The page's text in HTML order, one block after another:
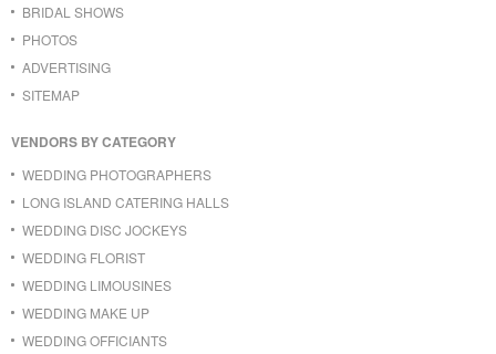
BRIDAL SHOWS
PHOTOS
ADVERTISING
SITEMAP
VENDORS BY CATEGORY
WEDDING PHOTOGRAPHERS
LONG ISLAND CATERING HALLS
WEDDING DISC JOCKEYS
WEDDING FLORIST
WEDDING LIMOUSINES
WEDDING MAKE UP
WEDDING OFFICIANTS